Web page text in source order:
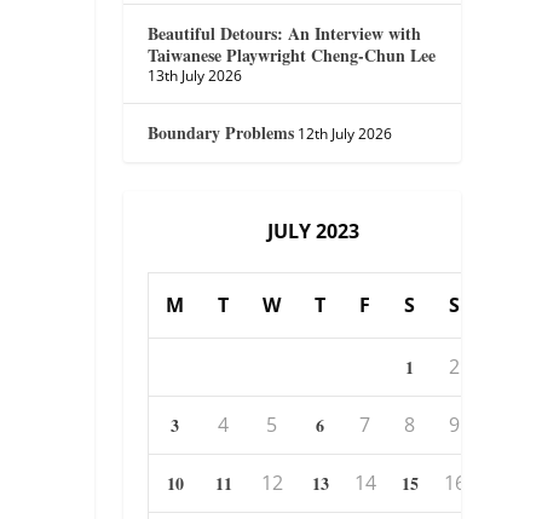
Beautiful Detours: An Interview with
Taiwanese Playwright Cheng-Chun Lee
13th July 2026
Boundary Problems 12th July 2026
JULY 2023
M T W T F S S
1 2
3 4 5 6 7 8 9
10 11 12 13 14 15 16